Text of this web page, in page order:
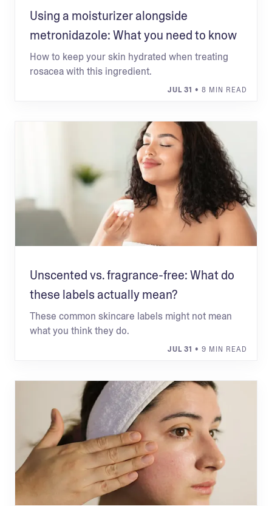
Using a moisturizer alongside
metronidazole: What you need to know
How to keep your skin hydrated when treating
rosacea with this ingredient.
JUL 31 • 8 MIN READ
Unscented vs. fragrance-free: What do
these labels actually mean?
These common skincare labels might not mean
what you think they do.
JUL 31 • 9 MIN READ